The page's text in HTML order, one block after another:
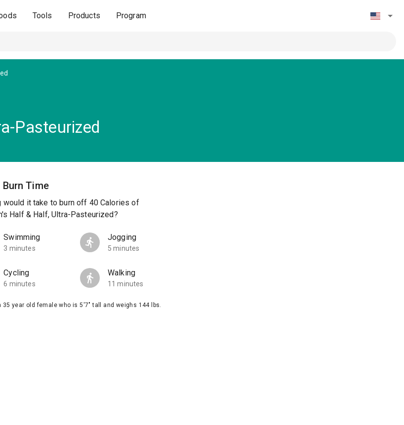
Tools Products Program
Pasteurized
Burn Time
would it take to burn off 40 Calories of
Half & Half, Ultra-Pasteurized?
Swimming
3 minutes
Jogging
5 minutes
Cycling
6 minutes
Walking
11 minutes
35 year old female who is 5'7" tall and weighs 144 lbs.